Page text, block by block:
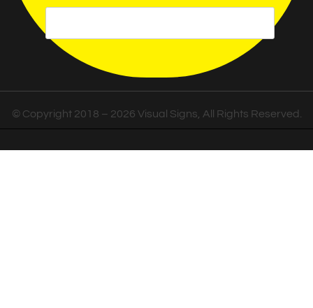
© Copyright 2018 – 2026 Visual Signs, All Rights Reserved.